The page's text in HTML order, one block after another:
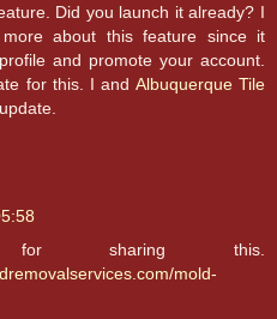
Did you launch it already? I
about this feature since it
and promote your account.
for this. I and Albuquerque Tile
sharing this.
mold-